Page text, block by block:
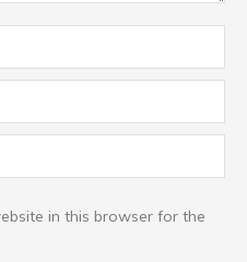
in this browser for the